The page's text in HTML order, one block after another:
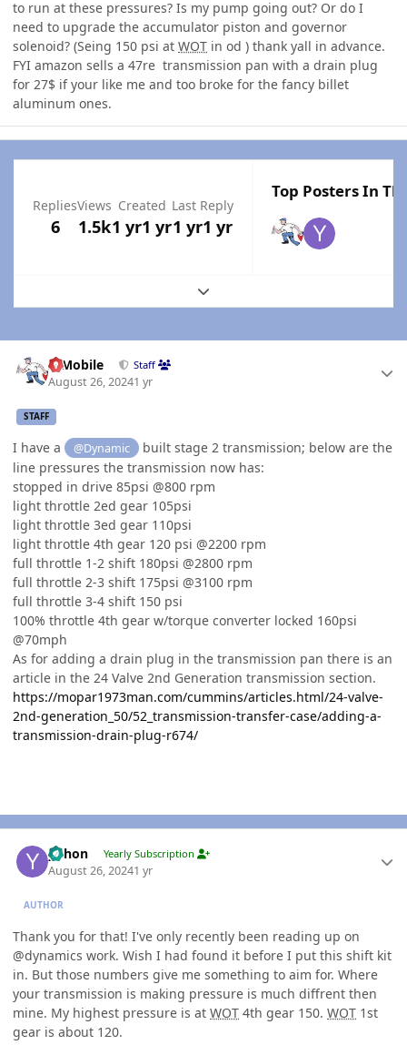
to run at these pressures? Is my pump going out? Or do I
need to upgrade the accumulator piston and governor
solenoid? (Seing 150 psi at WOT in od ) thank yall in advance.
FYI amazon sells a 47re transmission pan with a drain plug
for 27$ if your like me and too broke for the fancy billet
aluminum ones.
Replies
6
Views
1.5k
Created
1 yr1 yr
Last Reply
1 yr1 yr
Top Posters In
Expand topic overview
IBMobile Staff
August 26, 20241 yr
STAFF
I have a @Dynamic
built stage 2 transmission; below are the
line pressures the transmission now has:
stopped in drive 85psi @800 rpm
light throttle 2ed gear 105psi
light throttle 3ed gear 110psi
light throttle 4th gear 120 psi @2200 rpm
full throttle 1-2 shift 180psi @2800 rpm
full throttle 2-3 shift 175psi @3100 rpm
full throttle 3-4 shift 150 psi
100% throttle 4th gear w/torque converter locked 160psi
@70mph
As for adding a drain plug in the transmission pan there is an
article in the 24 Valve 2nd Generation transmission section.
https://mopar1973man.com/cummins/articles.html/24-valve-
2nd-generation_50/52_transmission-transfer-case/adding-a-
transmission-drain-plug-r674/
yohon Yearly Subscription
August 26, 20241 yr
AUTHOR
Thank you for that! I've only recently been reading up on
@dynamics work. Wish I had found it before I put this shift kit
in. But those numbers give me something to aim for. Where
your transmission is making pressure is much diffrent then
mine. My highest pressure is at WOT 4th gear 150. WOT 1st
gear is about 120.